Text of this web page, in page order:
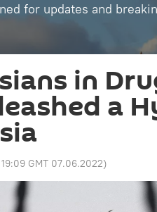
for updates and
in
a
19:09 GMT 07.06.2022)